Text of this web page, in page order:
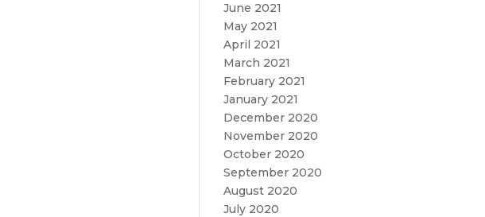
June 2021
May 2021
April 2021
March 2021
February 2021
January 2021
December 2020
November 2020
October 2020
September 2020
August 2020
July 2020